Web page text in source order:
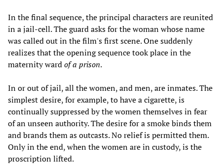
In the final sequence, the principal characters are reunited
in a jail-cell. The guard asks for the woman whose name
was called out in the film's first scene. One suddenly
realizes that the opening sequence took place in the
maternity wardof a prison.
In or out of jail, all the women, and men, are inmates. The
simplest desire, for example, to have a cigarette, is
continually suppressed by the women themselves in fear
of an unseen authority. The desire for a smoke binds them
and brands them as outcasts. No relief is permitted them.
Only in the end, when the women are in custody, is the
proscription lifted.